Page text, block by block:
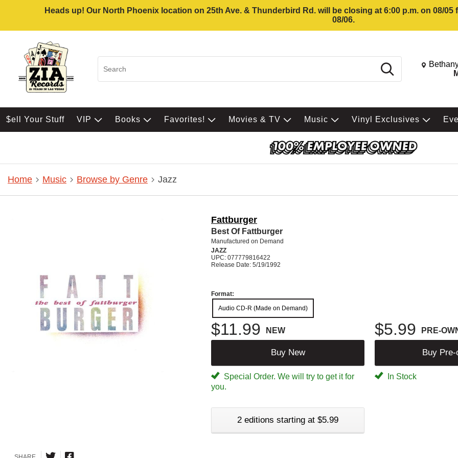
Heads up! Our North Phoenix location on 25th Ave. & Thunderbird Rd. will be closing at 6:00 p.m. on 08/
08/06.
Search Change
$ell Your Stuff VIP Books Favorites! Movies & TV Music Vinyl Exclusives
Home Music Browse by Genre Jazz
Fattburger
Best Of Fattburger
Manufactured on Demand
JAZZ
UPC: 077779816422
Release Date: 5/19/1992
Format:
Audio CD-R (Made on Demand)
$11.99 NEW $5.99 PRE-
Buy New Buy Pre-
Special Order. We will try to get it for
you.
In Stock
2 editions starting at $5.99